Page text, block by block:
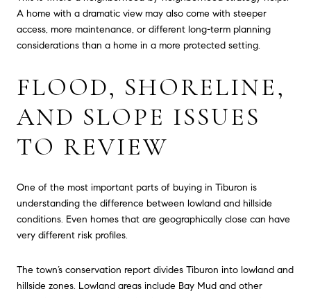
A home with a dramatic view may also come with steeper
access, more maintenance, or different long-term planning
considerations than a home in a more protected setting.
FLOOD, SHORELINE,
AND SLOPE ISSUES
TO REVIEW
One of the most important parts of buying in Tiburon is
understanding the difference between lowland and hillside
conditions. Even homes that are geographically close can have
very different risk profiles.
The town’s conservation report divides Tiburon into lowland and
hillside zones. Lowland areas include Bay Mud and other